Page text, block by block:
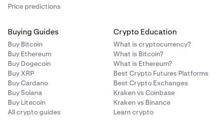
Price predictions
Buying Guides
Buy Bitcoin
Buy Ethereum
Buy Dogecoin
Buy XRP
Buy Cardano
Buy Solana
Buy Litecoin
All crypto guides
Crypto Education
What is cryptocurrency?
What is Bitcoin?
What is Ethereum?
Best Crypto Futures Platforms
Best Crypto Exchanges
Kraken vs Coinbase
Kraken vs Binance
Learn crypto